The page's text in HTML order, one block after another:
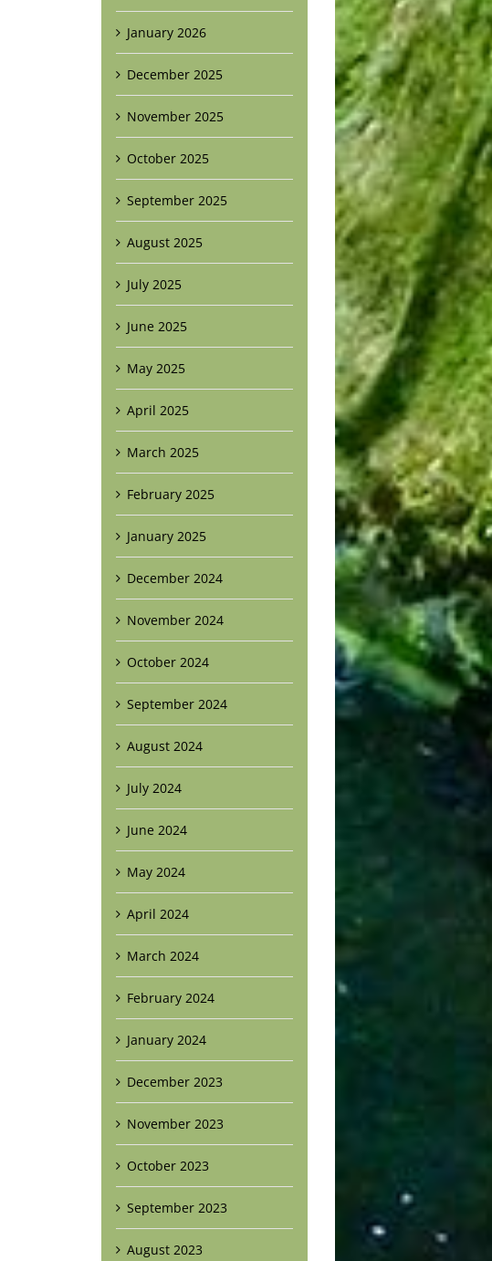
January 2026
December 2025
November 2025
October 2025
September 2025
August 2025
July 2025
June 2025
May 2025
April 2025
March 2025
February 2025
January 2025
December 2024
November 2024
October 2024
September 2024
August 2024
July 2024
June 2024
May 2024
April 2024
March 2024
February 2024
January 2024
December 2023
November 2023
October 2023
September 2023
August 2023